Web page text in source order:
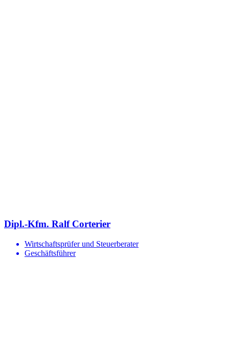
Dipl.-Kfm. Ralf Corterier
Wirtschaftsprüfer und Steuerberater
Geschäftsführer